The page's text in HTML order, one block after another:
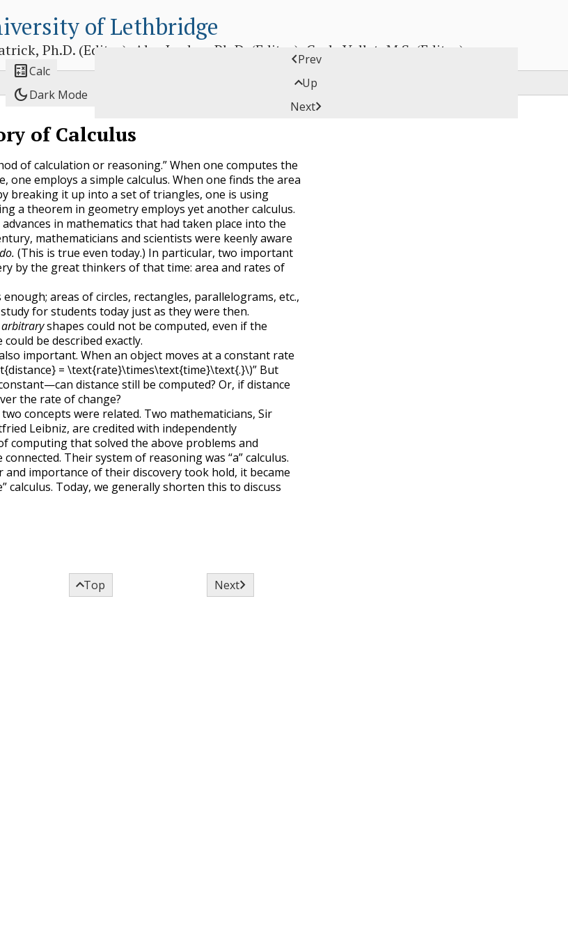
of Lethbridge
Ph.D. (Editor), Alex Jordan, Ph.D. (Editor), Carly Vollet, M.S. (Editor)
Calc
dark_modeDark Mode
Prev
Up
Next
of Calculus
of calculation or reasoning.” When one computes the
one employs a simple calculus. When one finds the area
breaking it up into a set of triangles, one is using
a theorem in geometry employs yet another calculus.
in mathematics that had taken place into the
mathematicians and scientists were keenly aware
(This is true even today.) In particular, two important
by the great thinkers of that time: area and rates of
areas of circles, rectangles, parallelograms, etc.,
for students today just as they were then.
arbitraryshapes could not be computed, even if the
be described exactly.
important. When an object moves at a constant rate
= \text{rate}\times\text{time}\text{.}\)” But
distance still be computed? Or, if distance
the rate of change?
concepts were related. Two mathematicians, Sir
Leibniz, are credited with independently
computing that solved the above problems and
Their system of reasoning was “a” calculus.
and importance of their discovery took hold, it became
calculus. Today, we generally shorten this to discuss
Top Next